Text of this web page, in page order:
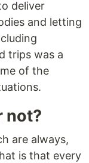
deliver
and letting
trips was a
of the
not?
are always,
is that every